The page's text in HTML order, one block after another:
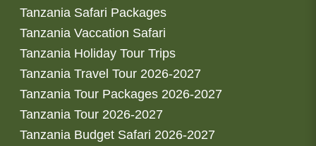
Tanzania Safari Packages
Tanzania Vaccation Safari
Tanzania Holiday Tour Trips
Tanzania Travel Tour 2026-2027
Tanzania Tour Packages 2026-2027
Tanzania Tour 2026-2027
Tanzania Budget Safari 2026-2027